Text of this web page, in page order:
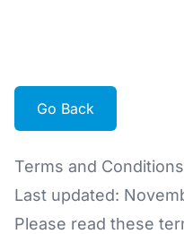
Go Back
Terms and Conditions
Last updated:
Please read these